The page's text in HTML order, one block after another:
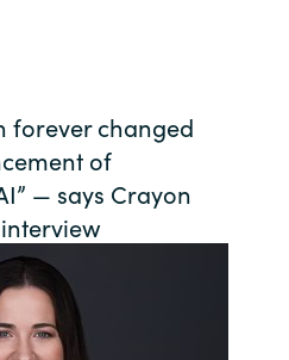
forever changed
of
— says Crayon